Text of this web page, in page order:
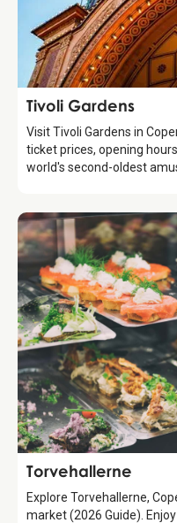
Attraction
Tivoli Gardens
Visit Tivoli Gardens in
ticket prices, opening
world's second-oldest
Attraction
Torvehallerne
Explore Torvehallerne,
market (2026 Guide).